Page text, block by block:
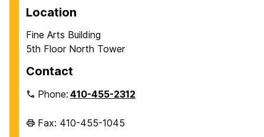
Location
Fine Arts Building
5th Floor North Tower
Contact
Phone:410-455-2312
Fax: 410-455-1045